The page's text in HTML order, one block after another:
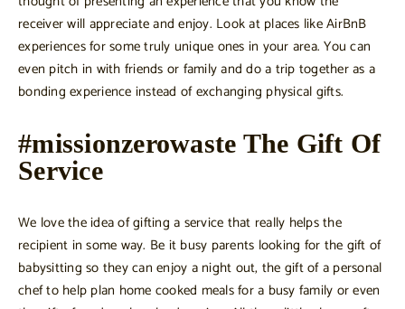
receiver will appreciate and enjoy. Look at places like AirBnB
experiences for some truly unique ones in your area. You can
even pitch in with friends or family and do a trip together as a
bonding experience instead of exchanging physical gifts.
#missionzerowaste The Gift Of
Service
We love the idea of gifting a service that really helps the
recipient in some way. Be it busy parents looking for the gift of
babysitting so they can enjoy a night out, the gift of a personal
chef to help plan home cooked meals for a busy family or even